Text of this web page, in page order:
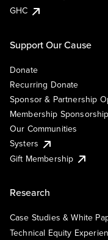
GHC
Support Our Cause
Donate
Recurring Donate
Sponsor & Partnership
Membership Sponsorship
Our Communities
Systers
Gift Membership
Research
Case Studies & White
Technical Equity